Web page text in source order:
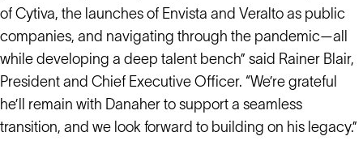
of Cytiva, the launches of Envista and Veralto as public
companies, and navigating through the pandemic—all
while developing a deep talent bench” said Rainer Blair,
President and Chief Executive Officer. “We’re grateful
he’ll remain with Danaher to support a seamless
transition, and we look forward to building on his legacy.”